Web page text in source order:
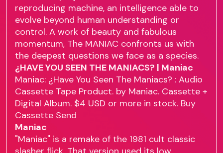
reproducing machine, an intelligence able to
evolve beyond human understanding or
control. A work of beauty and fabulous
momentum, The MANIAC confronts us with
the deepest questions we face as a species.
¿HAVE YOU SEEN THE MANIACS? | Maniac
Maniac: ¿Have You Seen The Maniacs? : Audio
Cassette Tape Product. by Maniac. Cassette +
Digital Album. $4 USD or more in stock. Buy
Cassette Send
Maniac
"Maniac" is a remake of the 1981 cult classic